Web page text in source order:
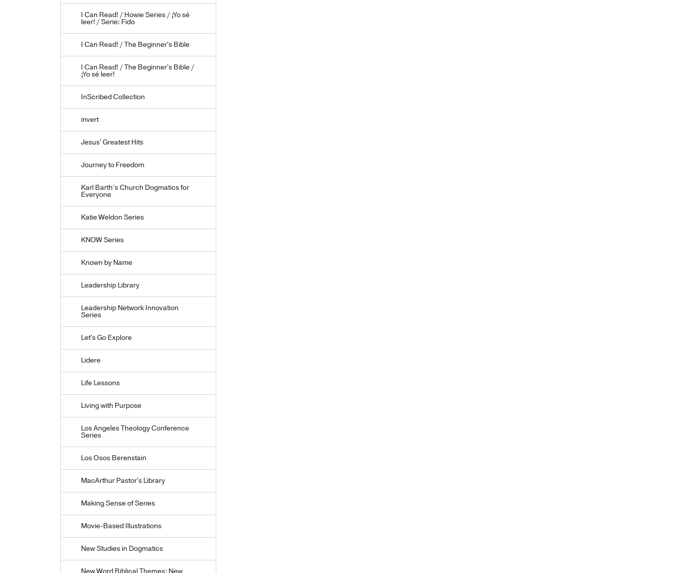
I Can Read! / Howie Series / ¡Yo sé
leer! / Serie: Fido
I Can Read! / The Beginner's Bible
I Can Read! / The Beginner's Bible /
¡Yo sé leer!
InScribed Collection
invert
Jesus' Greatest Hits
Journey to Freedom
Karl Barth’s Church Dogmatics for
Everyone
Katie Weldon Series
KNOW Series
Known by Name
Leadership Library
Leadership Network Innovation
Series
Let's Go Explore
Lidere
Life Lessons
Living with Purpose
Los Angeles Theology Conference
Series
Los Osos Berenstain
MacArthur Pastor's Library
Making Sense of Series
Movie-Based Illustrations
New Studies in Dogmatics